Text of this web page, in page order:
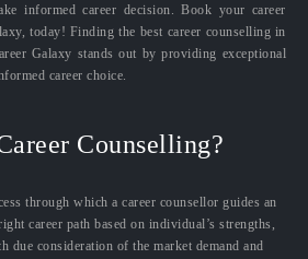
informed career decision. Book your career
today! Finding the best career counselling in
Galaxy stands out by providing exceptional
career choice.
Counselling?
through which a career counsellor guides an
career path based on individual’s strengths,
due consideration of the market demand and